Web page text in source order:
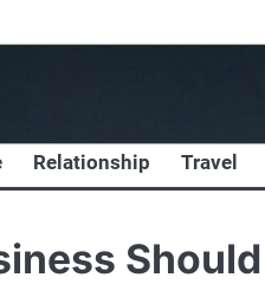
Relationship Travel